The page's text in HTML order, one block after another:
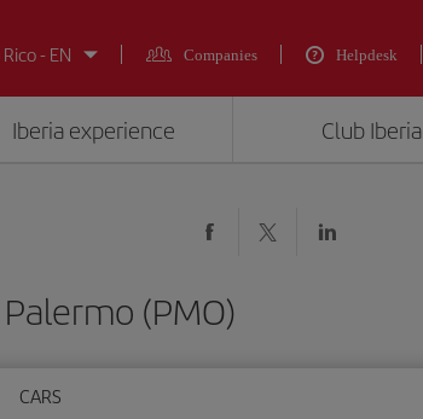
- EN
Companies Helpdesk
Iberia experience Club Iberia
(PMO)
CARS